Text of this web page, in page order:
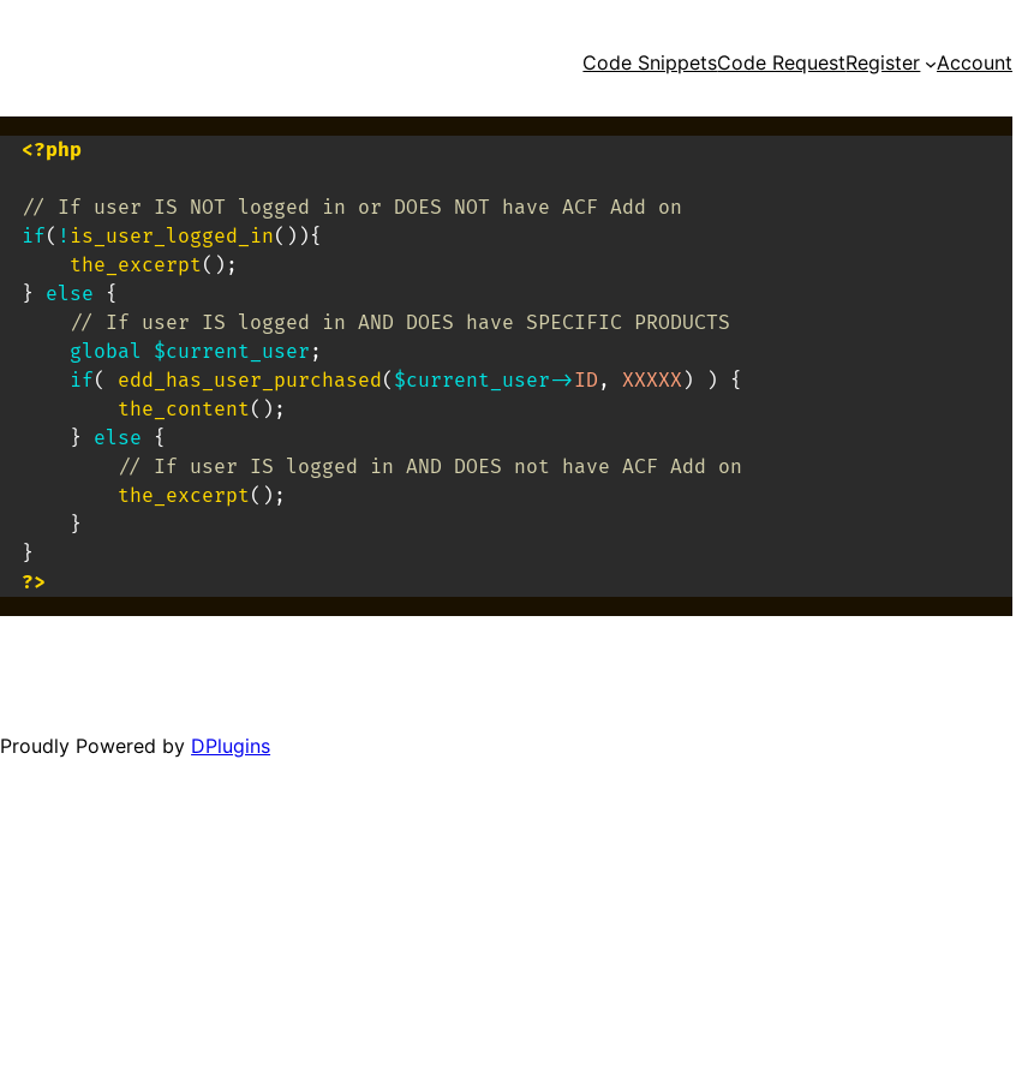
Code SnippetsCode RequestRegister Account
<?php
// If user IS NOT logged in or DOES NOT have ACF Add on
if( ! is_user_logged_in( ) ) {
the_excerpt( ) ;
}
else
{
global
$current_user ;
if( edd_has_user_purchased( $current_user->ID , XXXXX ) )
{
the_content( ) ;
}
else
{
// If user IS logged in AND DOES not have ACF Add on
the_excerpt( ) ;
}
}
?>
Proudly Powered by DPlugins